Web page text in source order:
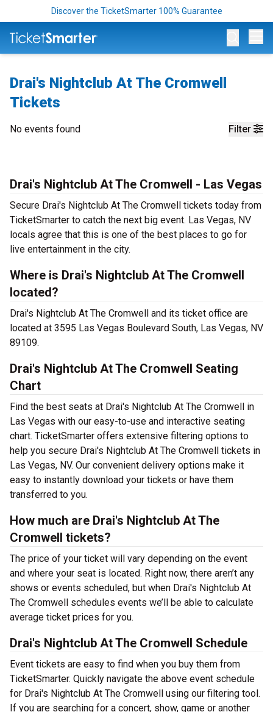
Discover the TicketSmarter 100% Guarantee
Drai's Nightclub At The Cromwell
Tickets
Filter
No events found
Drai's Nightclub At The Cromwell - Las Vegas
Secure Drai's Nightclub At The Cromwell tickets today from
TicketSmarter to catch the next big event. Las Vegas, NV
locals agree that this is one of the best places to go for
live entertainment in the city.
Where is Drai's Nightclub At The Cromwell
located?
Drai's Nightclub At The Cromwell and its ticket office are
located at 3595 Las Vegas Boulevard South, Las Vegas, NV
89109.
Drai's Nightclub At The Cromwell Seating
Chart
Find the best seats at Drai's Nightclub At The Cromwell in
Las Vegas with our easy-to-use and interactive seating
chart. TicketSmarter offers extensive filtering options to
help you secure Drai's Nightclub At The Cromwell tickets in
Las Vegas, NV. Our convenient delivery options make it
easy to instantly download your tickets or have them
transferred to you.
How much are Drai's Nightclub At The
Cromwell tickets?
The price of your ticket will vary depending on the event
and where your seat is located. Right now, there aren’t any
shows or events scheduled, but when Drai's Nightclub At
The Cromwell schedules events we’ll be able to calculate
average ticket prices for you.
Drai's Nightclub At The Cromwell Schedule
Event tickets are easy to find when you buy them from
TicketSmarter. Quickly navigate the above event schedule
for Drai's Nightclub At The Cromwell using our filtering tool.
If you are searching for a concert, show, game or another